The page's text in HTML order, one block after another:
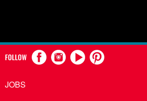
FOLLOW
JOBS